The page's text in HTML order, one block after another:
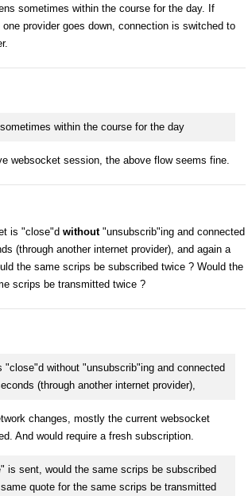
sometimes within the course for the day. If
provider goes down, connection is switched to
within the course for the day
websocket session, the above flow seems fine.
is "close"d without"unsubscrib"ing and connected
(through another internet provider), and again a
the same scrips be subscribed twice ? Would the
scrips be transmitted twice ?
"close"d without "unsubscrib"ing and connected
(through another internet provider),
changes, mostly the current websocket
And would require a fresh subscription.
is sent, would the same scrips be subscribed
quote for the same scrips be transmitted